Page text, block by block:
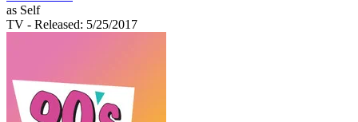
as Self
TV - Released: 5/25/2017